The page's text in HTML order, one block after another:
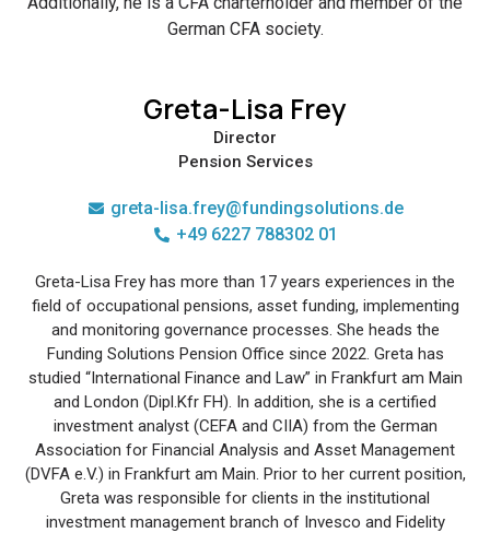
German CFA society.
Greta-Lisa Frey
Director
Pension Services
greta-lisa.frey@fundingsolutions.de
+49 6227 788302 01
Greta-Lisa Frey has more than 17 years experiences in the
field of occupational pensions, asset funding, implementing
and monitoring governance processes. She heads the
Funding Solutions Pension Office since 2022. Greta has
studied “International Finance and Law” in Frankfurt am Main
and London (Dipl.Kfr FH). In addition, she is a certified
investment analyst (CEFA and CIIA) from the German
Association for Financial Analysis and Asset Management
(DVFA e.V.) in Frankfurt am Main. Prior to her current position,
Greta was responsible for clients in the institutional
investment management branch of Invesco and Fidelity